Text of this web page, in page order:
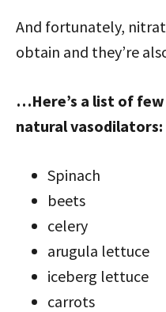
And fortunately,
obtain and they’re
…Here’s a list of
natural vasodilators:
Spinach
beets
celery
arugula lettuce
iceberg lettuce
carrots